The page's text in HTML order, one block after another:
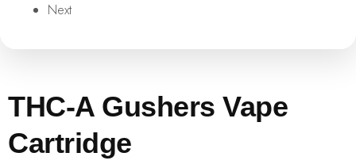
Next
THC-A Gushers Vape
Cartridge